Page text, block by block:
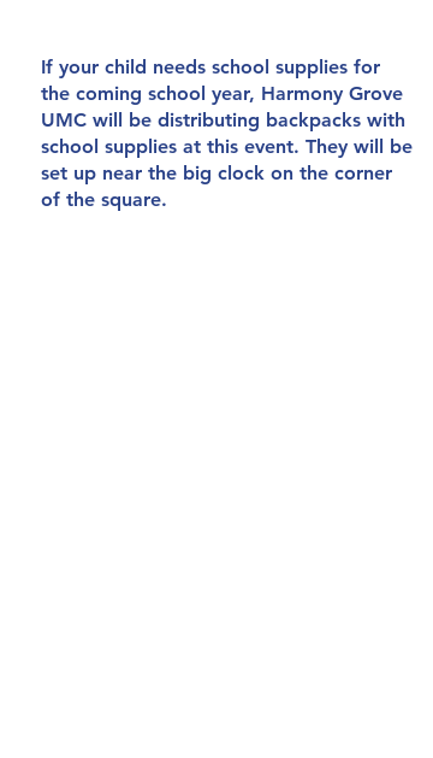
If your child needs school supplies for
the coming school year, Harmony Grove
UMC will be distributing backpacks with
school supplies at this event. They will be
set up near the big clock on the corner
of the square.